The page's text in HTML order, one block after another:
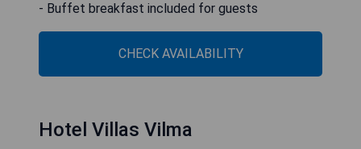
- Buffet breakfast included for guests
CHECK AVAILABILITY
Hotel Villas Vilma